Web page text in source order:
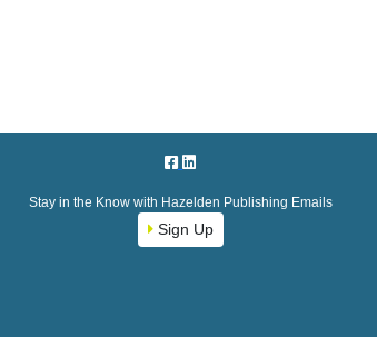
Stay in the Know with Hazelden Publishing Emails
Sign Up